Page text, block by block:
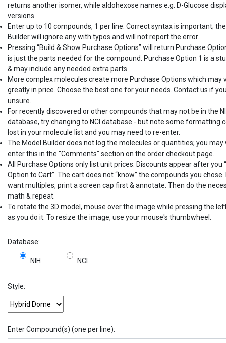
returns another isomer, while aldohexose names e.g. D-Glucose
versions.
Enter up to 10 compounds, 1 per line. Correct syntax is important;
Builder will ignore any with typos and will not report the error.
Pressing “Build & Show Purchase Options” will return Purchase
is just the parts needed for the compound. Purchase Option 1 is a
& may include any needed extra parts.
More complex molecules create more Purchase Options which may
greatly in price. Choose the best one for your needs. Contact us if
unsure.
For recently discovered or other compounds that may not be in the
database, try changing to NCI database - but note some formatting
lost in your molecule list and you may need to re-enter.
The Model Builder does not log the molecules or quantities; you may
enter this in the "Comments" section on the order checkout page.
All Purchase Options only list unit prices. Discounts appear after you
Option to Cart”. The cart does not “know” the compounds you chose.
want multiples, print a screen cap first & annotate. Then do the
math & repeat.
To rotate the 3D model, mouse over the image while pressing the
as you do it. To resize the image, use your mouse's thumbwheel.
Database:
NIH NCI
Style:
Enter Compound(s) (one per line):